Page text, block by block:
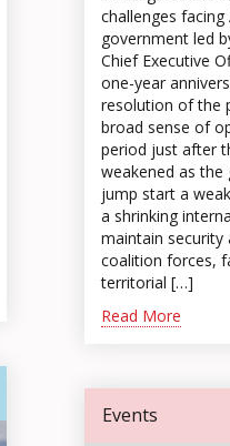
challenges
government led
Chief Executive
one-year
resolution of the
broad sense of
period just after
weakened as
jump start a
a shrinking
maintain
coalition forces,
territorial […]
Read More
Events